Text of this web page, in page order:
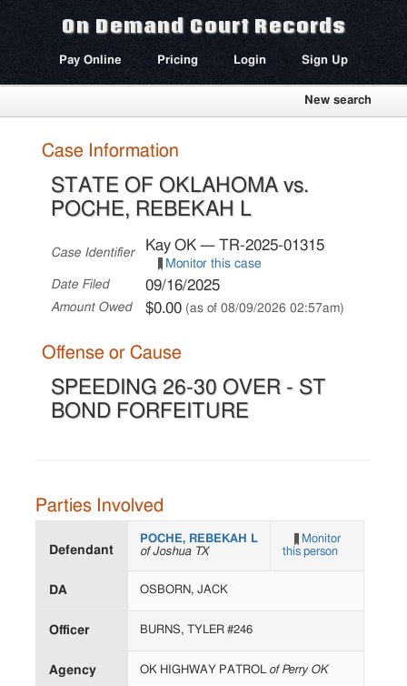
On Demand Court Records
Pay Online Pricing Login Sign Up
New search
Case Information
STATE OF OKLAHOMA vs.
POCHE, REBEKAH L
Case Identifier Kay OK — TR-2025-01315
Monitor this case
Date Filed
09/16/2025
Amount Owed $0.00 (as of 08/09/2026 02:57am)
Offense or Cause
SPEEDING 26-30 OVER - ST
BOND FORFEITURE
Parties Involved
Defendant
POCHE, REBEKAH L
of Joshua TX
Monitor
this person
DA OSBORN, JACK
Officer BURNS, TYLER #246
Agency OK HIGHWAY PATROL of Perry OK